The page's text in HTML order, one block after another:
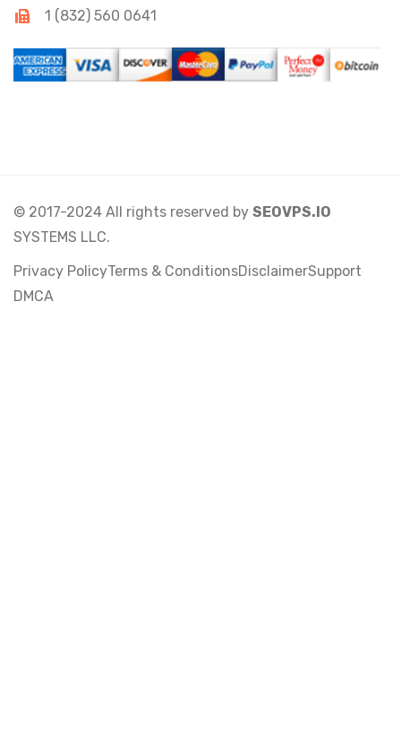
1 (832) 560 0641
© 2017-2024 All rights reserved by SEOVPS.IO
SYSTEMS LLC.
Privacy PolicyTerms & ConditionsDisclaimerSupport
DMCA